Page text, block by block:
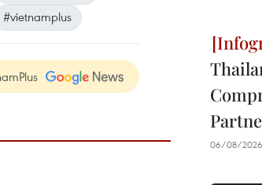
#vietnamplus
06/08/